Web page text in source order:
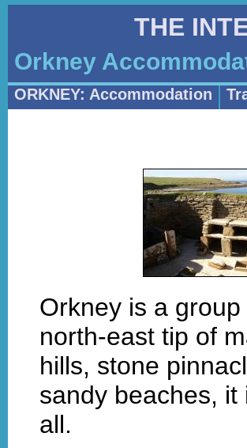
THE
Orkney
ORKNEY: Accommodation
Orkney is a
north-east tip of
hills, stone
sandy beaches,
all.